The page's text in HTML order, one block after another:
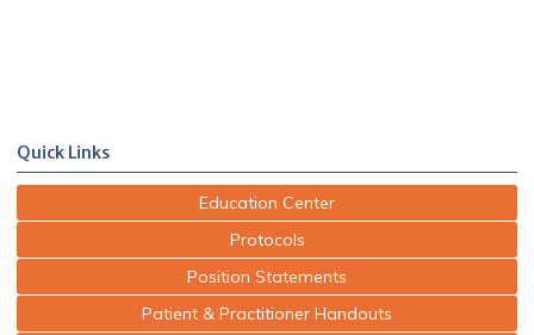
Quick Links
Education Center
Protocols
Position Statements
Patient & Practitioner Handouts